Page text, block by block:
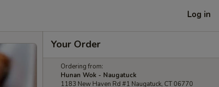
Log in
Your Order
Ordering from:
Hunan Wok - Naugatuck
1183 New Haven Rd #1 Naugatuck, CT 06770